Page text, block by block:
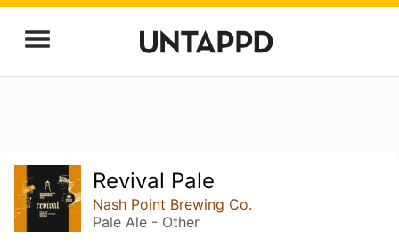
Revival Pale
Nash Point Brewing Co.
Pale Ale - Other